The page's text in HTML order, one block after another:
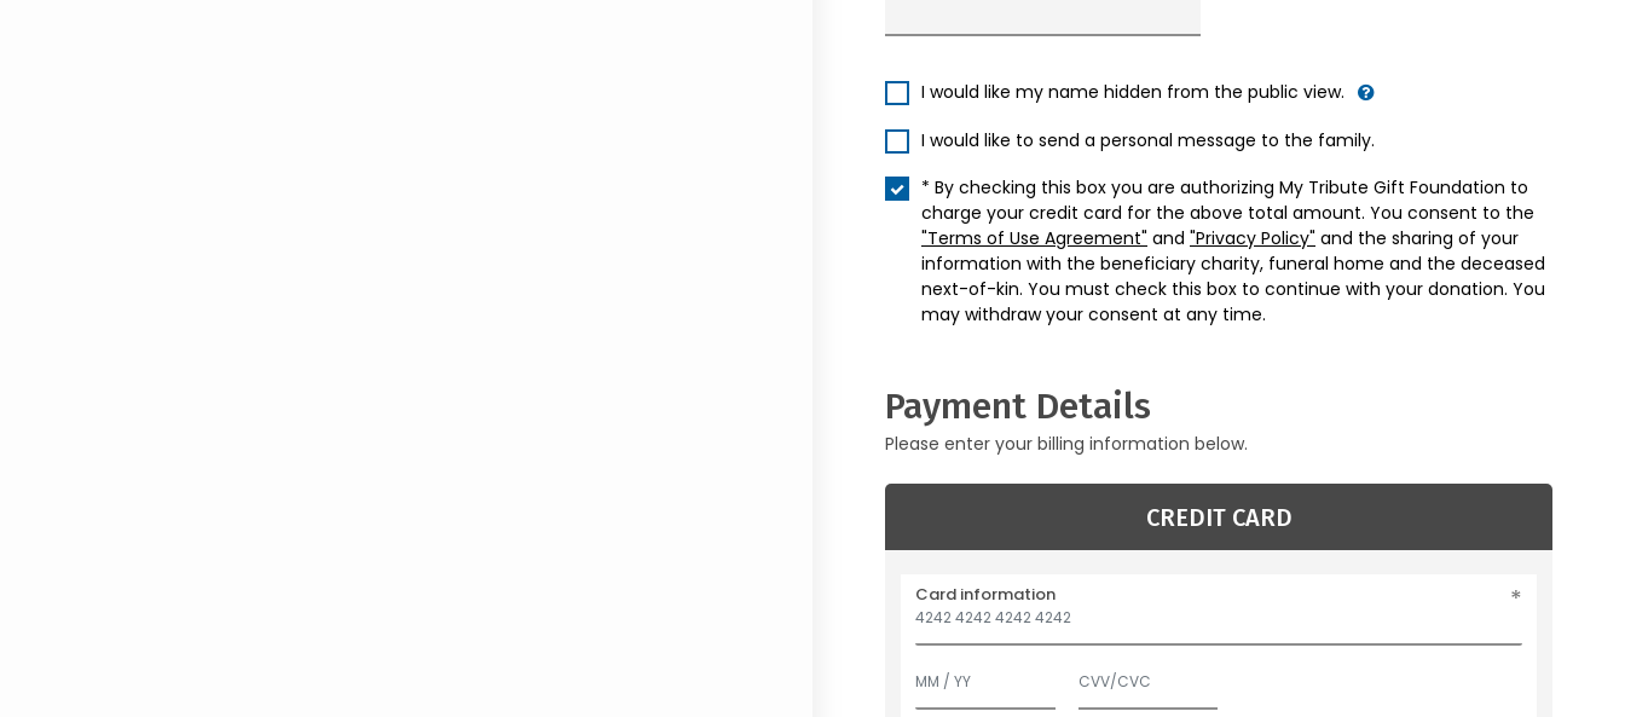
I would like my name hidden from the public view.
I would like to send a personal message to the family.
* By checking this box you are authorizing My Tribute Gift Foundation to
charge your credit card for the above total amount. You consent to the
"Terms of Use Agreement" and "Privacy Policy" and the sharing of your
information with the beneficiary charity, funeral home and the deceased
next-of-kin. You must check this box to continue with your donation. You
may withdraw your consent at any time.
Payment Details
Please enter your billing information below.
CREDIT CARD
Card information